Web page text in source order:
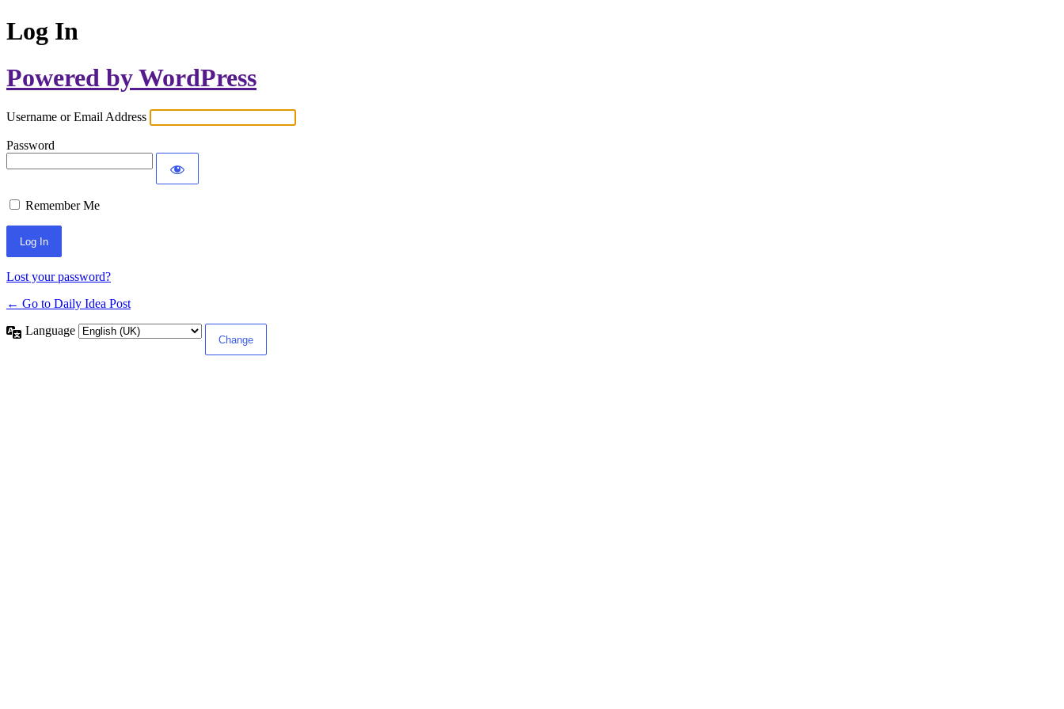
Log In
Powered by WordPress
Username or Email Address
Password
Remember Me
Lost your password?
← Go to Daily Idea Post
Language